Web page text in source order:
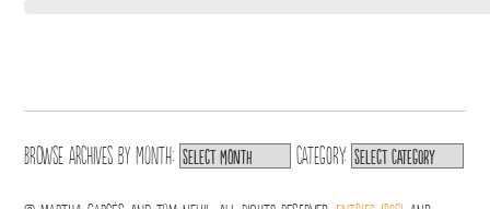
Browse archives byMonth: Category: